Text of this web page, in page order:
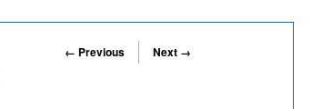
← Previous
Next →